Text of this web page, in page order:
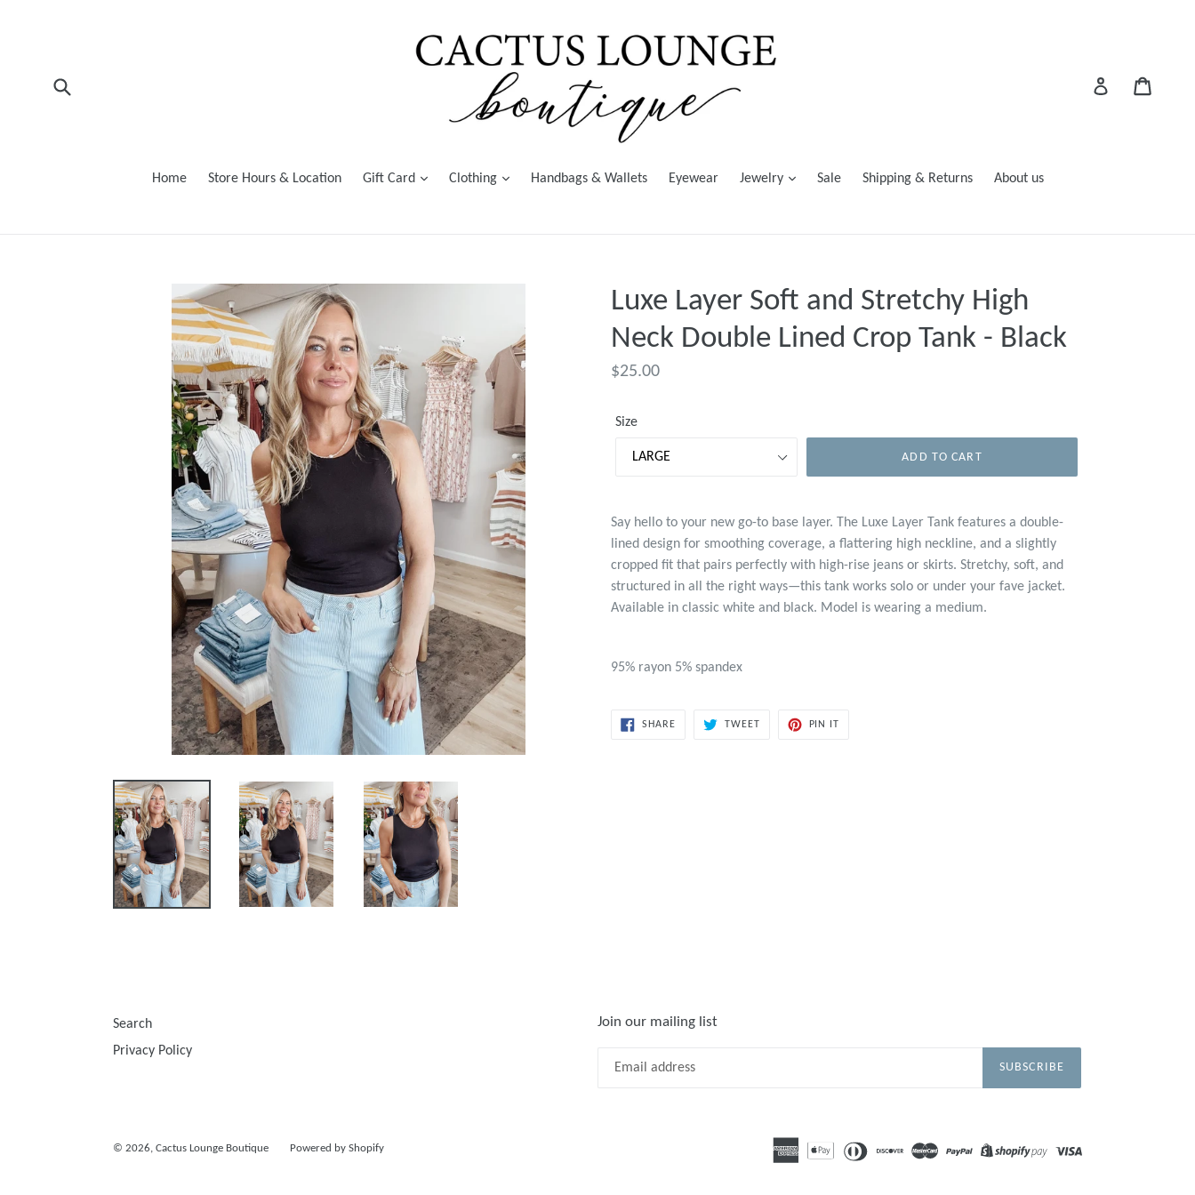
Log in
Home Store Hours & Location Gift Card Clothing Handbags & Wallets Eyewear Jewelry Sale Shipping & Returns About us
Luxe Layer Soft and Stretchy High
Neck Double Lined Crop Tank - Black
Regular
$25.00
Size
ADD TO CART
Say hello to your new go-to base layer. The Luxe Layer Tank features a double-
lined design for smoothing coverage, a flattering high neckline, and a slightly
cropped fit that pairs perfectly with high-rise jeans or skirts. Stretchy, soft, and
structured in all the right ways—this tank works solo or under your fave jacket.
Available in classic white and black. Model is wearing a medium.
95% rayon 5% spandex
SHARESHARE
TWEETTWEET
PIN IT
Search
Privacy Policy
Join our mailing list
SUBSCRIBE
© 2026, Cactus Lounge Boutique Powered by Shopify